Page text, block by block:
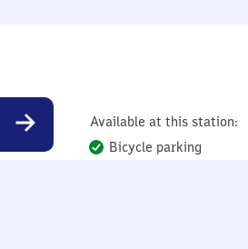
Available at this station:
Bicycle parking